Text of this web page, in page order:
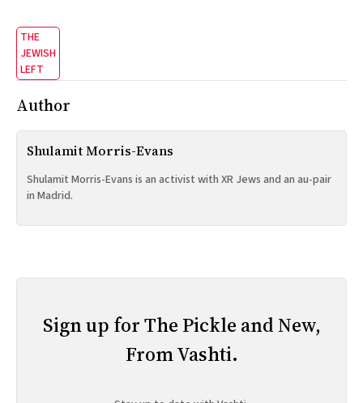
THE
JEWISH
LEFT
Author
Shulamit Morris-Evans
Shulamit Morris-Evans is an activist with XR Jews and an au-pair
in Madrid.
Sign up for The Pickle and New,
From Vashti.